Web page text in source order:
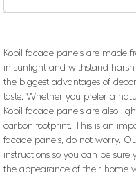
Kobil facade panels are made
in sunlight and withstand
the biggest advantages of
taste. Whether you prefer a
Kobil facade panels are also
carbon footprint. This is an
facade panels, do not worry.
instructions so you can be
the appearance of their home